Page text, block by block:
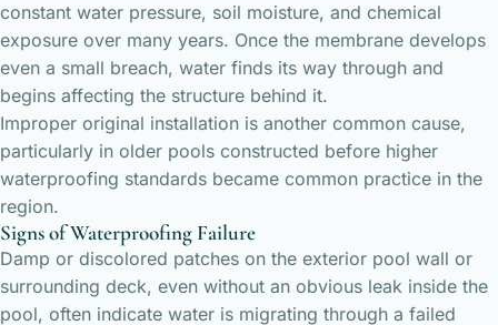
constant water pressure, soil moisture, and chemical
exposure over many years. Once the membrane develops
even a small breach, water finds its way through and
begins affecting the structure behind it.
Improper original installation is another common cause,
particularly in older pools constructed before higher
waterproofing standards became common practice in the
region.
Signs of Waterproofing Failure
Damp or discolored patches on the exterior pool wall or
surrounding deck, even without an obvious leak inside the
pool, often indicate water is migrating through a failed